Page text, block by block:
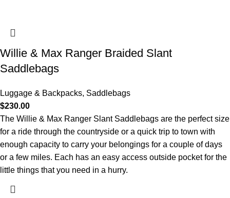
Willie & Max Ranger Braided Slant
Saddlebags
Luggage & Backpacks, Saddlebags
$230.00
The Willie & Max Ranger Slant Saddlebags are the perfect size
for a ride through the countryside or a quick trip to town with
enough capacity to carry your belongings for a couple of days
or a few miles. Each has an easy access outside pocket for the
little things that you need in a hurry.